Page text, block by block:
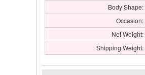
Body Shape:
Occasion:
Net Weight:
Shipping Weight: